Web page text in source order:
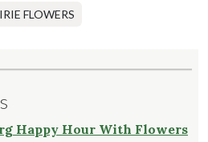
FLOWERS
Happy Hour With Flowers